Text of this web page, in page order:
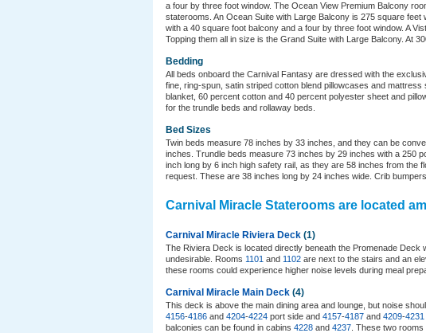
a four by three foot window. The Ocean View Premium Balcony
staterooms. An Ocean Suite with Large Balcony is 275 square
with a 40 square foot balcony and a four by three foot window. A
Topping them all in size is the Grand Suite with Large Balcony. At
Bedding
All beds onboard the Carnival Fantasy are dressed with the
fine, ring-spun, satin striped cotton blend pillowcases and
blanket, 60 percent cotton and 40 percent polyester sheet and
for the trundle beds and rollaway beds.
Bed Sizes
Twin beds measure 78 inches by 33 inches, and they can be
inches. Trundle beds measure 73 inches by 29 inches with a 250
inch long by 6 inch high safety rail, as they are 58 inches from the
request. These are 38 inches long by 24 inches wide. Crib
Carnival Miracle Staterooms are located
Carnival Miracle Riviera Deck (1)
The Riviera Deck is located directly beneath the Promenade
undesirable. Rooms 1101 and 1102 are next to the stairs and an
these rooms could experience higher noise levels during meal
Carnival Miracle Main Deck (4)
This deck is above the main dining area and lounge, but noise
4156-4186 and 4204-4224 port side and 4157-4187 and 4209-4231
balconies can be found in cabins 4228 and 4237 . These two